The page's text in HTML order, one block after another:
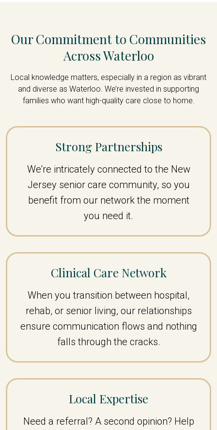
Our Commitment to Communities
Across Waterloo
Local knowledge matters, especially in a region as vibrant
and diverse as Waterloo. We’re invested in supporting
families who want high-quality care close to home.
Strong Partnerships
We're intricately connected to the New
Jersey senior care community, so you
benefit from our network the moment
you need it.
Clinical Care Network
When you transition between hospital,
rehab, or senior living, our relationships
ensure communication flows and nothing
falls through the cracks.
Local Expertise
Need a referral? A second opinion? Help